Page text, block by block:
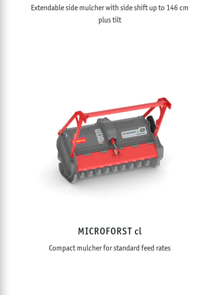
Extendable side mulcher with side shift up to 146 cm
plus tilt
MICROFORST cl
Compact mulcher for standard feed rates